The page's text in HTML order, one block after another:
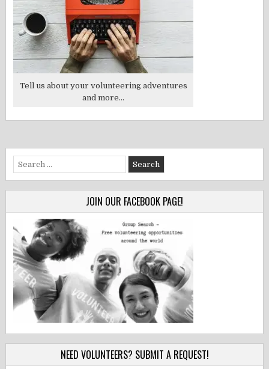
Tell us about your volunteering adventures
and more...
Search
for:
JOIN OUR FACEBOOK PAGE!
NEED VOLUNTEERS? SUBMIT A REQUEST!